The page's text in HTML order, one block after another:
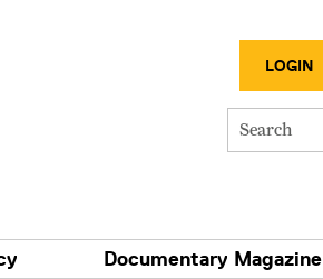
LOGIN
Search
Documentary Magazine